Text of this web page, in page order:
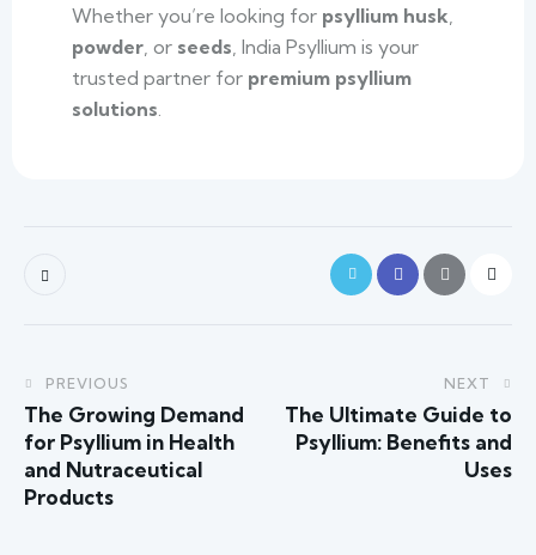
Whether you’re looking for psyllium husk,
powder, or seeds, India Psyllium is your
trusted partner for premium psyllium
solutions.
PREVIOUS
The Growing Demand
for Psyllium in Health
and Nutraceutical
Products
NEXT
The Ultimate Guide to
Psyllium: Benefits and
Uses